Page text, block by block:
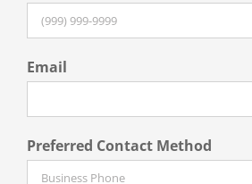
Email
Preferred Contact Method